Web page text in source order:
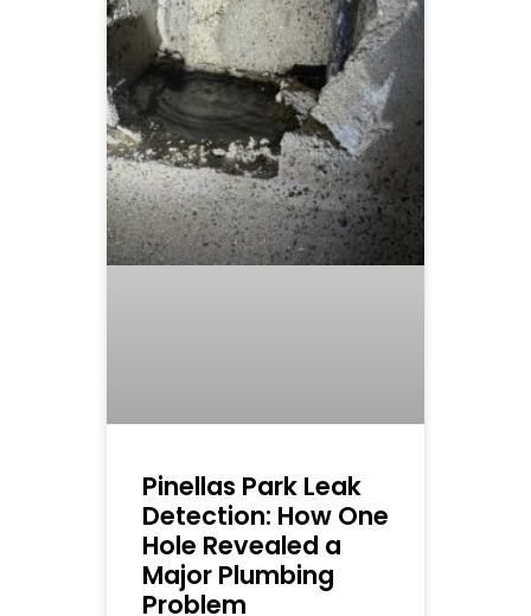
Pinellas Park Leak
Detection: How One
Hole Revealed a
Major Plumbing
Problem